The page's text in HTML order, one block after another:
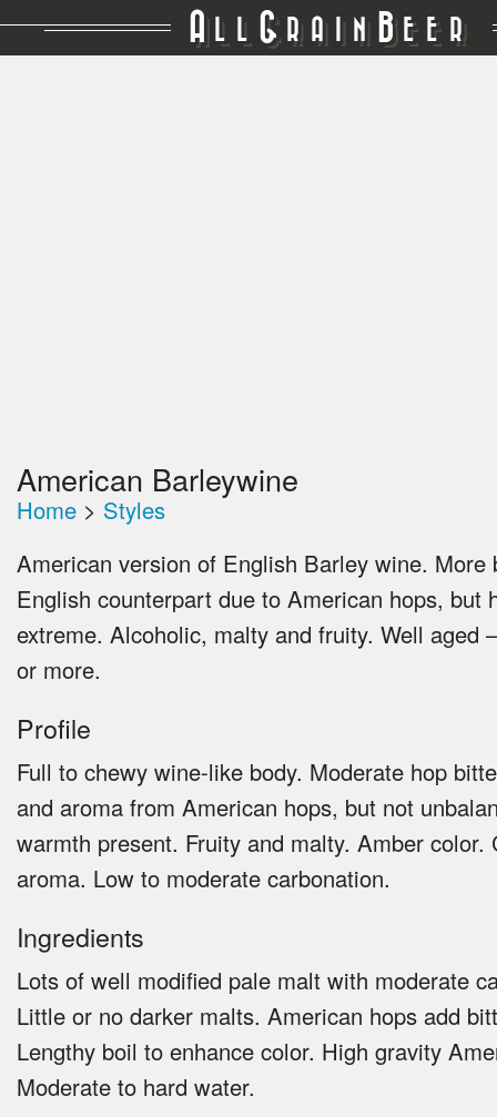
A LL GRAIN BEER
American Barleywine
Home > Styles
American version of English Barley wine. More
English counterpart due to American hops, but
extreme. Alcoholic, malty and fruity. Well aged
or more.
Profile
Full to chewy wine-like body. Moderate hop
and aroma from American hops, but not
warmth present. Fruity and malty. Amber color.
aroma. Low to moderate carbonation.
Ingredients
Lots of well modified pale malt with moderate
Little or no darker malts. American hops add
Lengthy boil to enhance color. High gravity
Moderate to hard water.